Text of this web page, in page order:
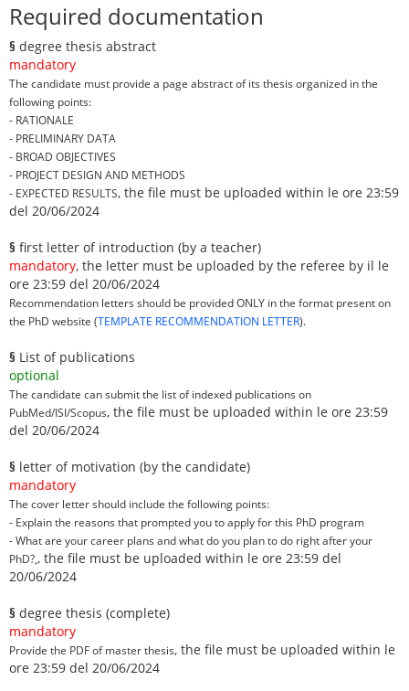
Required documentation
§ degree thesis abstract
mandatory
The candidate must provide a page abstract of its thesis organized in the
following points:
- RATIONALE
- PRELIMINARY DATA
- BROAD OBJECTIVES
- PROJECT DESIGN AND METHODS
- EXPECTED RESULTS, the file must be uploaded within le ore 23:59
del 20/06/2024
§ first letter of introduction (by a teacher)
mandatory, the letter must be uploaded by the referee by il le
ore 23:59 del 20/06/2024
Recommendation letters should be provided ONLY in the format present on
the PhD website (TEMPLATE RECOMMENDATION LETTER).
§ List of publications
optional
The candidate can submit the list of indexed publications on
PubMed/ISI/Scopus, the file must be uploaded within le ore 23:59
del 20/06/2024
§ letter of motivation (by the candidate)
mandatory
The cover letter should include the following points:
- Explain the reasons that prompted you to apply for this PhD program
- What are your career plans and what do you plan to do right after your
PhD?,, the file must be uploaded within le ore 23:59 del
20/06/2024
§ degree thesis (complete)
mandatory
Provide the PDF of master thesis, the file must be uploaded within le
ore 23:59 del 20/06/2024